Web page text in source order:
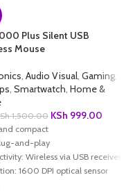
Plus Silent USB
Mouse
, Audio Visual, Gaming,
, Smartwatch, Home &
1,500.00 KSh 999.00
compact
and-play
Wireless via USB receiver
1600 DPI optical sensor
Silent click